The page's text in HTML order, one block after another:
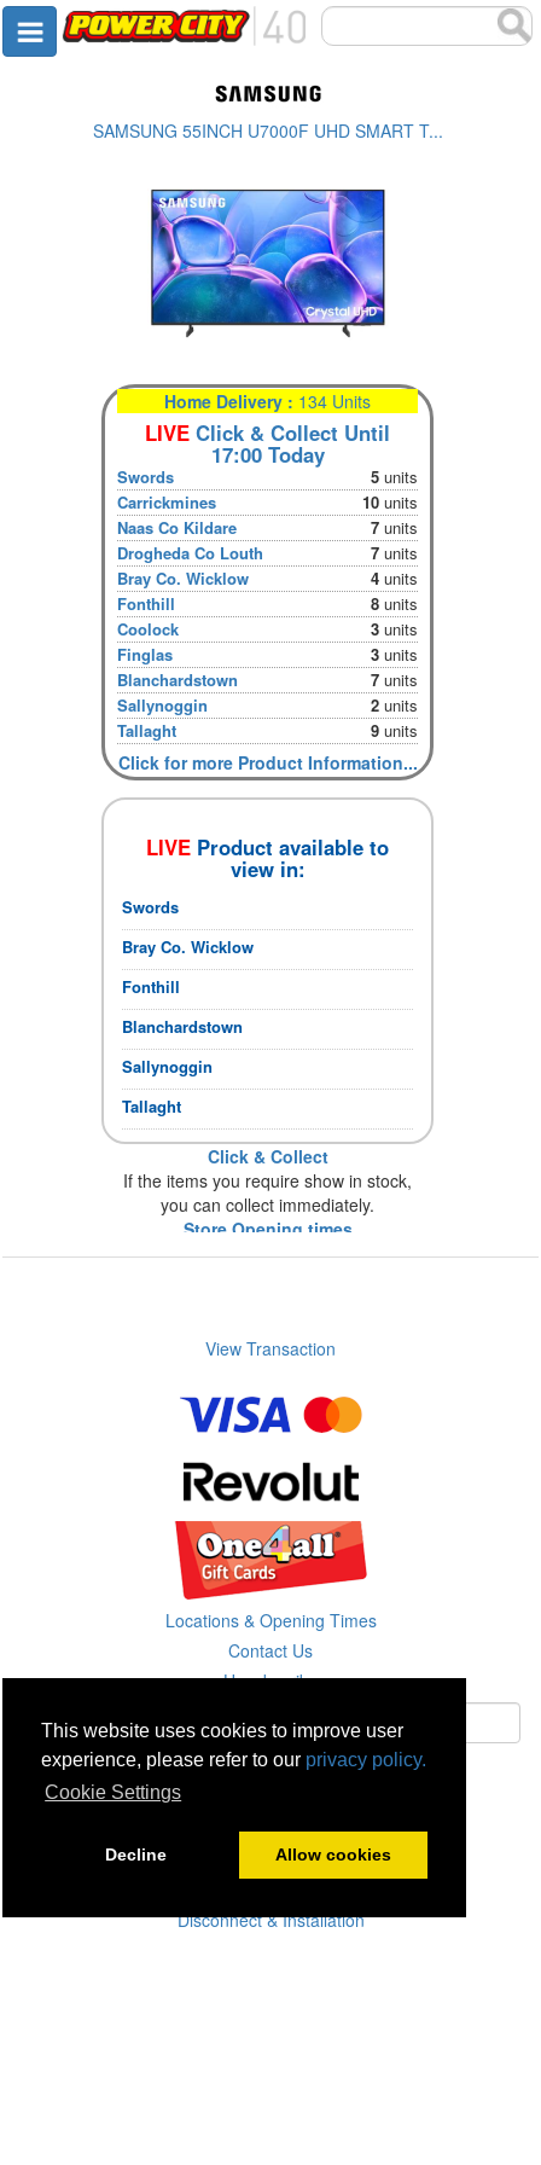
This website uses cookies to improve user
experience, please refer to our privacy policy.
Cookie Settings
Decline Allow cookies
SAMSUNG 55INCH U7000F UHD SMART T...
Home Delivery : 134 Units
LIVE Click & Collect Until
17:00 Today
Swords 5units
Carrickmines
10units
Naas Co Kildare
7units
Drogheda Co Louth
7units
Bray Co. Wicklow
4units
Fonthill
8units
Coolock
3units
Finglas
3units
Blanchardstown
7units
Sallynoggin
2units
Tallaght
9units
Click for more Product Information...
LIVE Product available to
view in:
Swords
Bray Co. Wicklow
Fonthill
Blanchardstown
Sallynoggin
Tallaght
Click & Collect
If the items you require show in stock,
you can collect immediately.
Store Opening times
View Transaction
Locations & Opening Times
Contact Us
Unsubscribe
Careers
Click & Collect
Disconnect & Installation